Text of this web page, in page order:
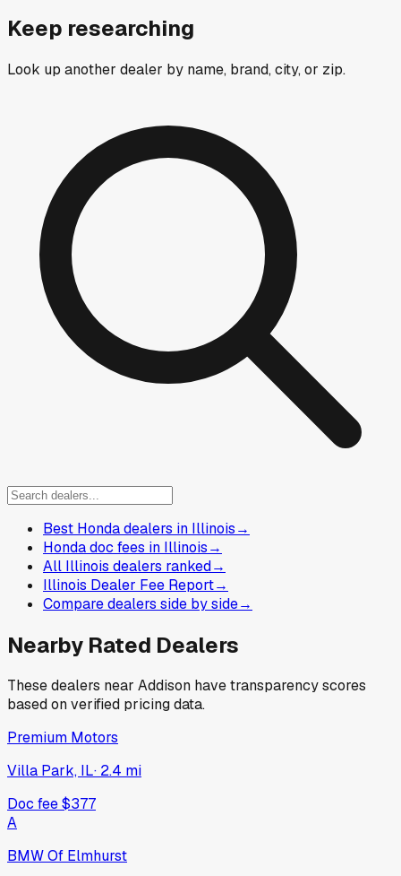
Keep researching
Look up another dealer by name, brand, city, or zip.
Best Honda dealers in Illinois→
Honda doc fees in Illinois→
All Illinois dealers ranked→
Illinois Dealer Fee Report→
Compare dealers side by side→
Nearby Rated Dealers
These dealers near Addison have transparency scores
based on verified pricing data.
Premium Motors
Villa Park, IL· 2.4 mi
Doc fee$377
A
BMW Of Elmhurst